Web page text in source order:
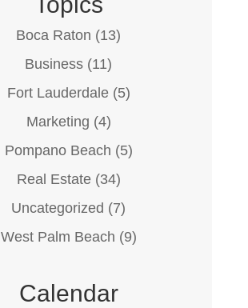
Boca Raton (13)
Business (11)
Fort Lauderdale(5)
Marketing (4)
Pompano Beach (5)
Real Estate(34)
Uncategorized (7)
West Palm Beach (9)
Calendar